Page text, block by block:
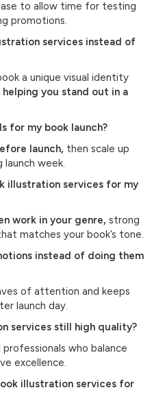
to allow time for testing
promotions.
services instead of
a unique visual identity
helping you stand out in a
for my book launch?
launch, then scale up
week.
illustration services for my
work in your genre, strong
matches your book’s tone.
instead of doing them
of attention and keeps
launch day.
services still high quality?
who balance
excellence.
illustration services for